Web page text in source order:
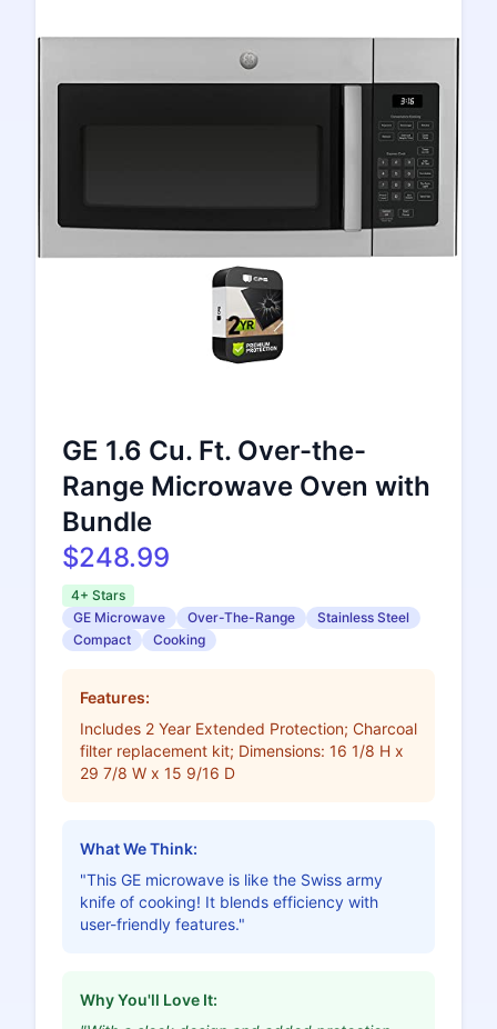
GE 1.6 Cu. Ft. Over-the-
Range Microwave Oven with
Bundle
$248.99
4+ Stars
GE Microwave
Over-The-Range
Stainless Steel
Compact
Cooking
Features:
Includes 2 Year Extended Protection; Charcoal
filter replacement kit; Dimensions: 16 1/8 H x
29 7/8 W x 15 9/16 D
What We Think:
"This GE microwave is like the Swiss army
knife of cooking! It blends efficiency with
user-friendly features."
Why You'll Love It: